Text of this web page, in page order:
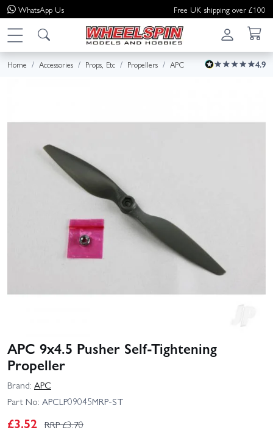
WhatsApp Us Free UK shipping over £100
Home Accessories Props, Etc Propellers APC 4.9
APC 9x4.5 Pusher Self-Tightening
Propeller
Brand: APC
Part No: APCLP09045MRP-ST
£3.52 RRP £3.70